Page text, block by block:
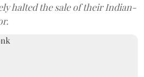
halted the sale of their Indian-